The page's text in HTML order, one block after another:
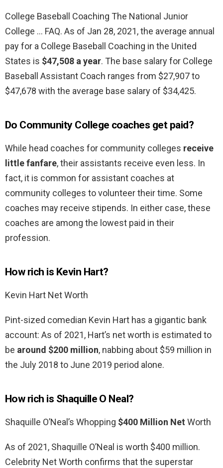
College Baseball Coaching The National Junior
College … FAQ. As of Jan 28, 2021, the average annual
pay for a College Baseball Coaching in the United
States is $47,508 a year. The base salary for College
Baseball Assistant Coach ranges from $27,907 to
$47,678 with the average base salary of $34,425.
Do Community College coaches get paid?
While head coaches for community colleges receive
little fanfare, their assistants receive even less. In
fact, it is common for assistant coaches at
community colleges to volunteer their time. Some
coaches may receive stipends. In either case, these
coaches are among the lowest paid in their
profession.
How rich is Kevin Hart?
Kevin Hart Net Worth
Pint-sized comedian Kevin Hart has a gigantic bank
account: As of 2021, Hart’s net worth is estimated to
be around $200 million, nabbing about $59 million in
the July 2018 to June 2019 period alone.
How rich is Shaquille O Neal?
Shaquille O’Neal’s Whopping $400 Million Net Worth
As of 2021, Shaquille O’Neal is worth $400 million.
Celebrity Net Worth confirms that the superstar